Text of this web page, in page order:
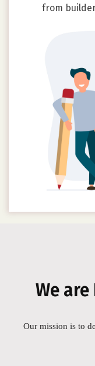
from
We
Our mission is to